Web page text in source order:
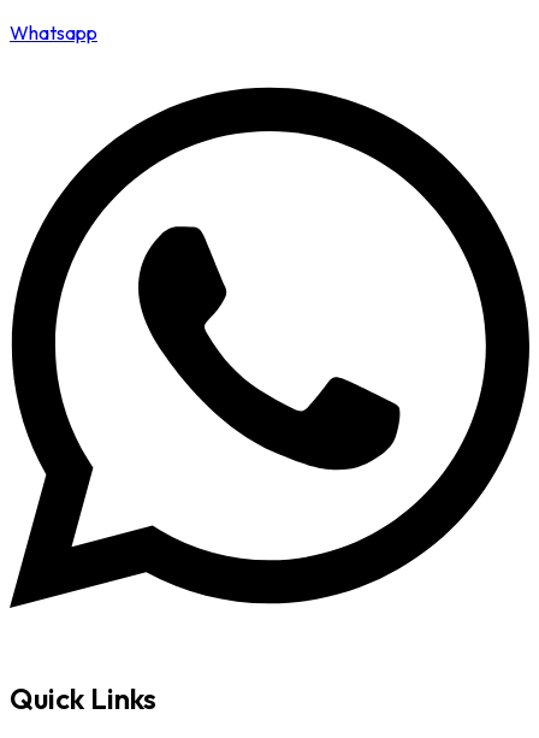
Whatsapp
Quick Links